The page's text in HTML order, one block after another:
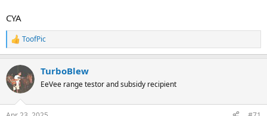
CYA
R
e
c
t
i
ToofPic
TurboBlew
EeVee range testor and subsidy recipient